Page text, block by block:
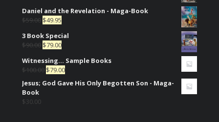
Daniel and the Revelation - Maga-Book
$59.00 $49.95
3 Book Special
$90.00 $79.00
Witnessing... Sample Books
$100.00 $79.00
Jesus; God Gave His Only Begotten Son - Maga-
Book
$30.00